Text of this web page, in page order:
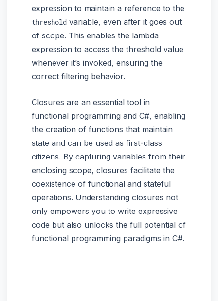
expression to maintain a reference to the
threshold variable, even after it goes out
of scope. This enables the lambda
expression to access the threshold value
whenever it’s invoked, ensuring the
correct filtering behavior.
Closures are an essential tool in
functional programming and C#, enabling
the creation of functions that maintain
state and can be used as first-class
citizens. By capturing variables from their
enclosing scope, closures facilitate the
coexistence of functional and stateful
operations. Understanding closures not
only empowers you to write expressive
code but also unlocks the full potential of
functional programming paradigms in C#.